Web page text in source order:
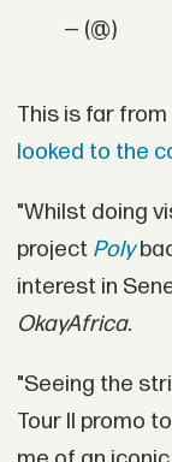
— (@)
This is far
looked to the
"Whilst doing
project Poly
interest in
OkayAfrica.
"Seeing the
Tour II promo